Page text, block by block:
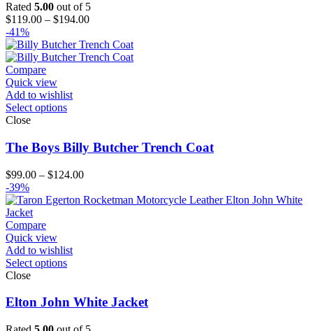
Rated 5.00 out of 5
$119.00 – $194.00Price
$119.00
through
-41%
Compare
Quick view
Add to wishlist
Select options
Close
The Boys Billy Butcher Trench Coat
$99.00 – $124.00Price
$99.00
-39%
Compare
Quick view
Add to wishlist
Select options
Close
Elton John White Jacket